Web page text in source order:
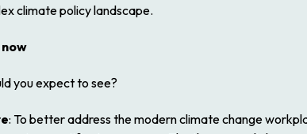
climate policy landscape.
you expect to see?
: To better address the modern climate change